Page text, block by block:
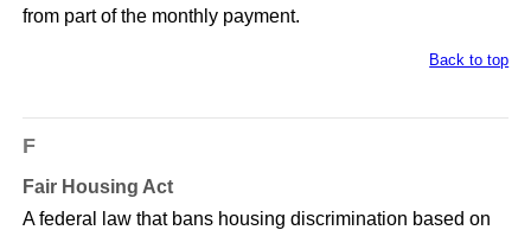
from part of the monthly payment.
Back to top
F
Fair Housing Act
A federal law that bans housing discrimination based on